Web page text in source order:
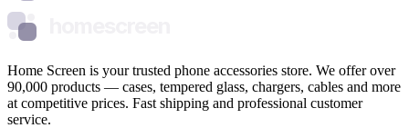
Home Screen is your trusted phone accessories store. We offer over
90,000 products — cases, tempered glass, chargers, cables and more
at competitive prices. Fast shipping and professional customer
service.